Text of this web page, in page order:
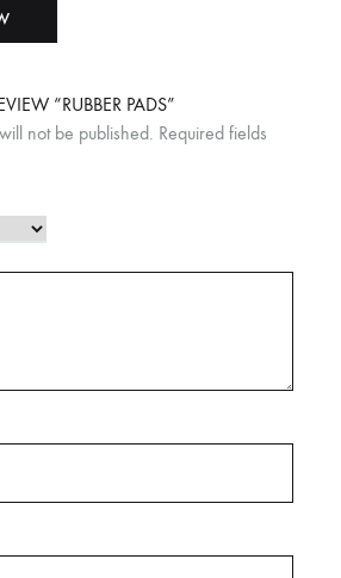
“RUBBER PADS”
not be published. Required fields